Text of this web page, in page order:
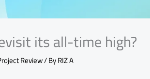
its all-time high?
Review/ ByRIZ A